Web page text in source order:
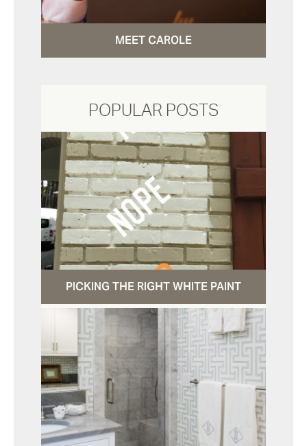
MEET CAROLE
POPULAR POSTS
PICKING THE RIGHT WHITE PAINT